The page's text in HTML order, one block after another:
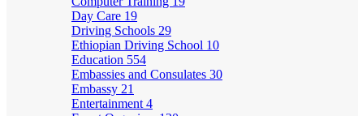
Day Care 19
Driving Schools 29
Ethiopian Driving School 10
Education 554
Embassies and Consulates 30
Embassy 21
Entertainment 4